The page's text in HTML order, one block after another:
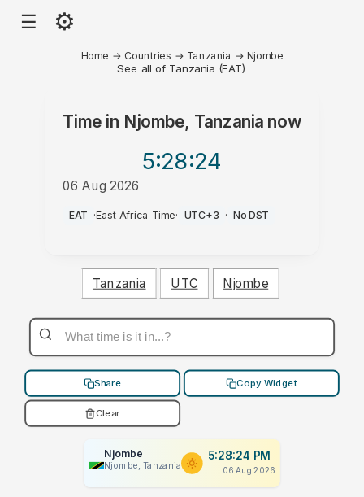
☰ ⚙
Home → Countries → Tanzania → Njombe
See all of Tanzania (EAT)
Time in Njombe, Tanzanianow
5:28:24
06 Aug 2026
PM
EAT ·East Africa Time· UTC+3 · No DST
Tanzania UTC Njombe
Share Copy Widget
Clear
Njombe
Njombe, Tanzania
5:28:24 PM
06 Aug 2026